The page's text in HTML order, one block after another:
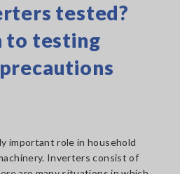
tested?
to testing
important role in household
Inverters consist of